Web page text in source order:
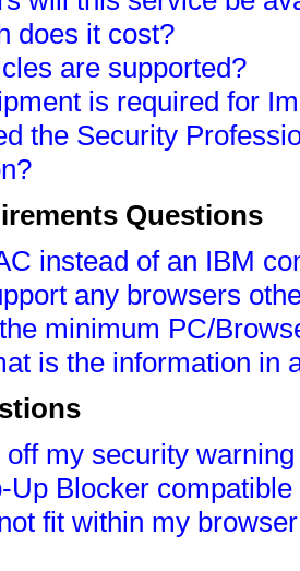
does it cost?
are supported?
is required for
the Security
Questions
instead of an IBM
any browsers
minimum PC/
is the information in
off my security
Up Blocker
fit within my